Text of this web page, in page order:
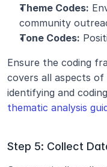
Theme Codes:
community
Tone Codes:
Ensure the coding
covers all aspects
thematic analysis
Step 5: Collect